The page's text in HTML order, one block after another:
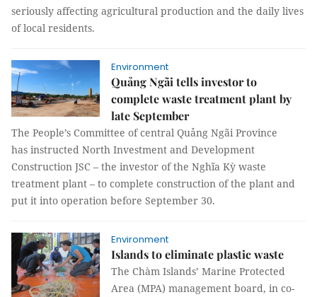
seriously affecting agricultural production and the daily lives
of local residents.
Environment
Quảng Ngãi tells investor to
complete waste treatment plant by
late September
The People’s Committee of central Quảng Ngãi Province
has instructed North Investment and Development
Construction JSC – the investor of the Nghĩa Kỳ waste
treatment plant – to complete construction of the plant and
put it into operation before September 30.
Environment
Islands to eliminate plastic waste
The Chàm Islands’ Marine Protected
Area (MPA) management board, in co-